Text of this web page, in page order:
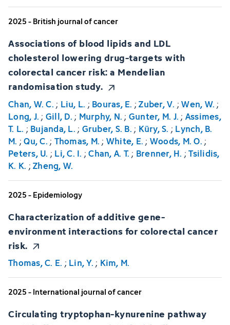
2025 - British journal of cancer
Associations of blood lipids and LDL
cholesterol lowering drug-targets with
colorectal cancer risk: a Mendelian
randomisation study.
Chan, W. C.; Liu, L. ; Bouras, E. ;Zuber, V. ;Wen, W.;
Long, J.; Gill, D.; Murphy, N.; Gunter, M. J.; Assimes,
T. L. ; Bujanda, L.; Gruber, S. B.; Küry, S. ; Lynch, B.
M. ;Qu, C.; Thomas, M.; White, E.; Woods, M. O.;
Peters, U. ; Li, C. I. ;Chan, A. T.; Brenner, H. ;Tsilidis,
K. K. ;Zheng, W.
2025 - Epidemiology
Characterization of additive gene-
environment interactions for colorectal cancer
risk.
Thomas, C. E. ; Lin, Y.; Kim, M.
2025 - International journal of cancer
Circulating tryptophan-kynurenine pathway